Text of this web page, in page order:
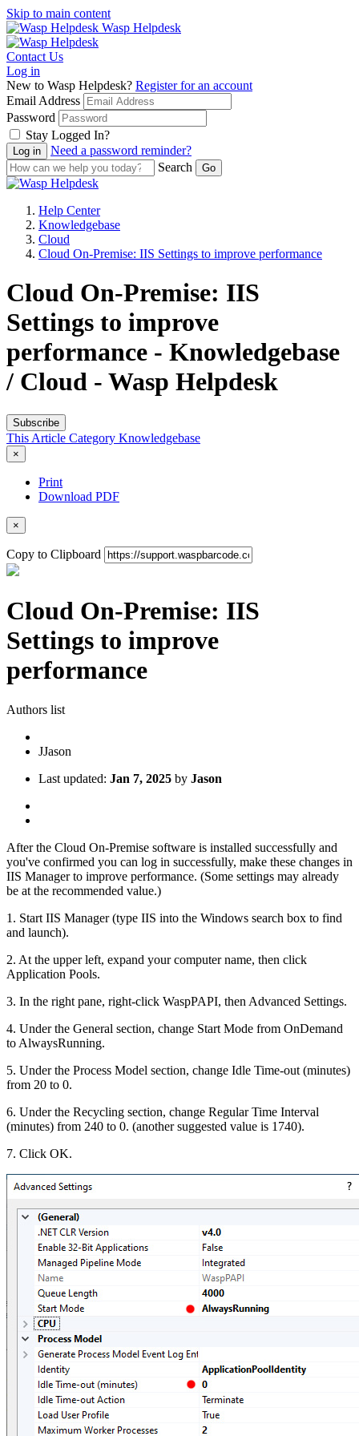
Skip to main content
Wasp Helpdesk
Contact Us
Log in
New to Wasp Helpdesk? Register for an account
Email Address
Password
Stay Logged In?
Need a password reminder?
Search
Help Center
Knowledgebase
Cloud
Cloud On-Premise: IIS Settings to improve performance
Cloud On-Premise: IIS
Settings to improve
performance - Knowledgebase
/ Cloud - Wasp Helpdesk
Subscribe
This Article Category Knowledgebase
×
Print
Download PDF
×
Copy to Clipboard
Cloud On-Premise: IIS
Settings to improve
performance
Authors list
JJason
Last updated: Jan 7, 2025 by Jason
After the Cloud On-Premise software is installed successfully and
you've confirmed you can log in successfully, make these changes in
IIS Manager to improve performance. (Some settings may already
be at the recommended value.)
1. Start IIS Manager (type IIS into the Windows search box to find
and launch).
2. At the upper left, expand your computer name, then click
Application Pools.
3. In the right pane, right-click WaspPAPI, then Advanced Settings.
4. Under the General section, change Start Mode from OnDemand
to AlwaysRunning.
5. Under the Process Model section, change Idle Time-out (minutes)
from 20 to 0.
6. Under the Recycling section, change Regular Time Interval
(minutes) from 240 to 0. (another suggested value is 1740).
7. Click OK.